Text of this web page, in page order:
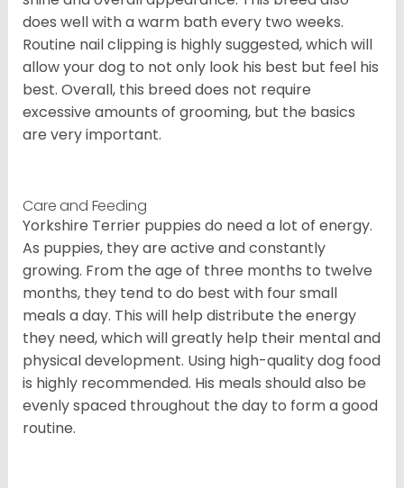
does well with a warm bath every two weeks.
Routine nail clipping is highly suggested, which will
allow your dog to not only look his best but feel his
best. Overall, this breed does not require
excessive amounts of grooming, but the basics
are very important.
Care and Feeding
Yorkshire Terrier puppies do need a lot of energy.
As puppies, they are active and constantly
growing. From the age of three months to twelve
months, they tend to do best with four small
meals a day. This will help distribute the energy
they need, which will greatly help their mental and
physical development. Using high-quality dog food
is highly recommended. His meals should also be
evenly spaced throughout the day to form a good
routine.